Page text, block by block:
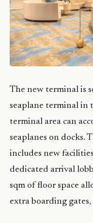
The new terminal is
seaplane terminal in
terminal area can
seaplanes on docks.
includes new
dedicated arrival
sqm of floor space
extra boarding gates,